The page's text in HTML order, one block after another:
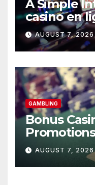
A Simple
casino en
AUGUST 7,
GAMBLING
Bonus
AUGUST 7,